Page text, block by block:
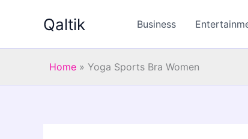
Qaltik Business
Home » Yoga Sports Bra Women